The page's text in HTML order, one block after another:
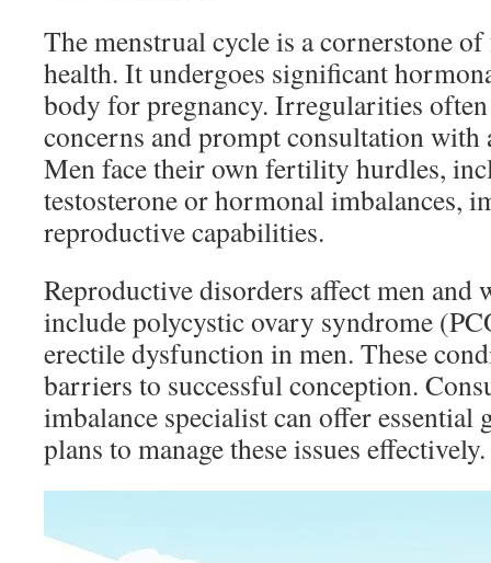
The menstrual cycle is a cornerstone
health. It undergoes significant
body for pregnancy. Irregularities
concerns and prompt consultation
Men face their own fertility hurdles,
testosterone or hormonal imbalances,
reproductive capabilities.
Reproductive disorders affect men
include polycystic ovary syndrome
erectile dysfunction in men. These
barriers to successful conception.
imbalance specialist can offer essential
plans to manage these issues effectively.